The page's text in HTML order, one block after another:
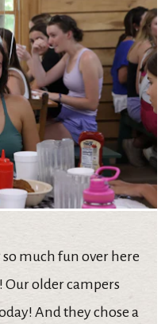
so much fun over here
older campers
And they chose a